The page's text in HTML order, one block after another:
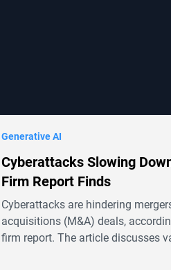
Generative AI
Cyberattacks Slowing
Firm Report Finds
Cyberattacks are hindering
acquisitions (M&A) deals,
firm report. The article discusses